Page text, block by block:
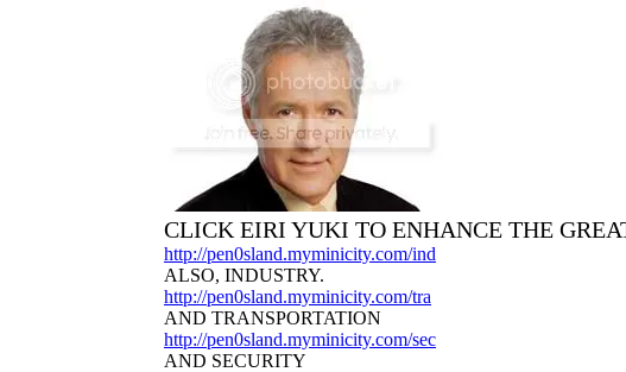
CLICK EIRI YUKI TO ENHANCE THE
http://pen0sland.myminicity.com/ind
ALSO, INDUSTRY.
http://pen0sland.myminicity.com/tra
AND TRANSPORTATION
http://pen0sland.myminicity.com/sec
AND SECURITY